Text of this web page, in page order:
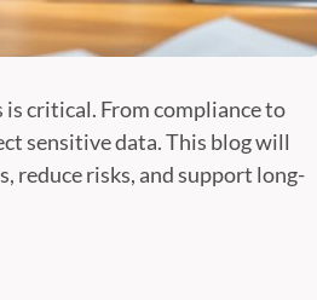
is critical. From compliance to
sensitive data. This blog will
reduce risks, and support long-